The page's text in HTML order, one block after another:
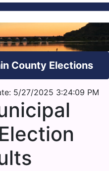
County Elections
5/27/2025 3:24:09 PM